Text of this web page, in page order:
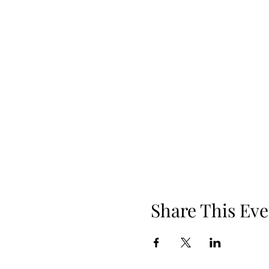
Share This